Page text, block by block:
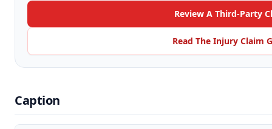
Review A Third-Party
Read The Injury Claim
Caption